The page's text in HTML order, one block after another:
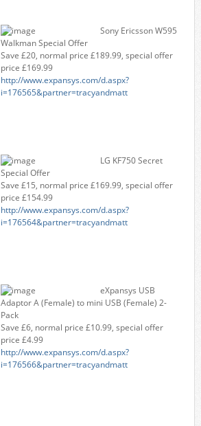
Sony Ericsson W595
Walkman Special Offer
Save £20, normal price £189.99, special offer
price £169.99
http://www.expansys.com/d.aspx?
i=176565&partner=tracyandmatt
LG KF750 Secret
Special Offer
Save £15, normal price £169.99, special offer
price £154.99
http://www.expansys.com/d.aspx?
i=176564&partner=tracyandmatt
eXpansys USB
Adaptor A (Female) to mini USB (Female) 2-
Pack
Save £6, normal price £10.99, special offer
price £4.99
http://www.expansys.com/d.aspx?
i=176566&partner=tracyandmatt